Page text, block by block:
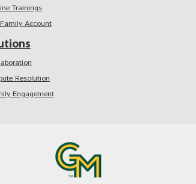
Trainings
Account
Resolution
Engagement